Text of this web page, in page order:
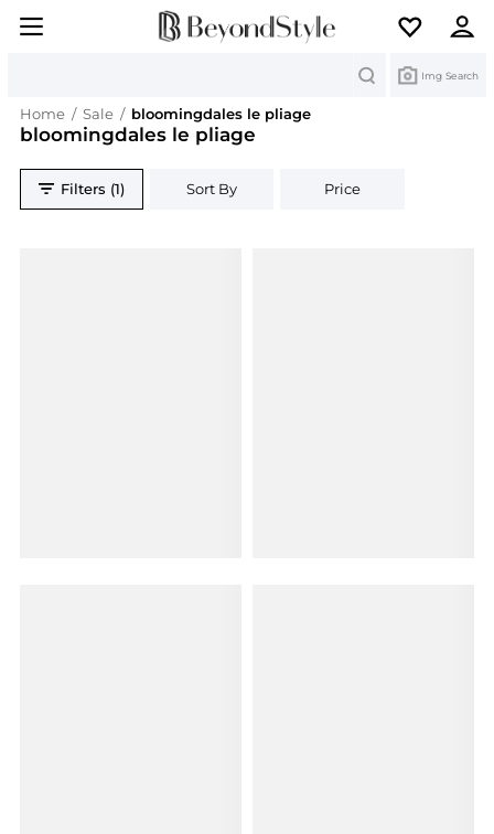
Img Search
Home / Sale / bloomingdales le pliage
bloomingdales le pliage
Filters (1) Sort By Price